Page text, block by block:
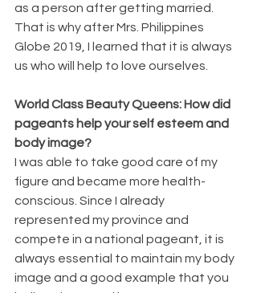
as a person after getting married.
That is why after Mrs. Philippines
Globe 2019, I learned that it is always
us who will help to love ourselves.
World Class Beauty Queens: How did
pageants help your self esteem and
body image?
I was able to take good care of my
figure and became more health-
conscious. Since I already
represented my province and
compete in a national pageant, it is
always essential to maintain my body
image and a good example that you